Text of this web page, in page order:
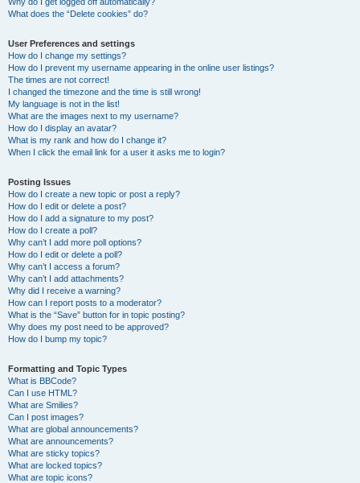
What does the “Delete cookies” do?
User Preferences and settings
How do I change my settings?
How do I prevent my username appearing in the online user listings?
The times are not correct!
I changed the timezone and the time is still wrong!
My language is not in the list!
What are the images next to my username?
How do I display an avatar?
What is my rank and how do I change it?
When I click the email link for a user it asks me to login?
Posting Issues
How do I create a new topic or post a reply?
How do I edit or delete a post?
How do I add a signature to my post?
How do I create a poll?
Why can’t I add more poll options?
How do I edit or delete a poll?
Why can’t I access a forum?
Why can’t I add attachments?
Why did I receive a warning?
How can I report posts to a moderator?
What is the “Save” button for in topic posting?
Why does my post need to be approved?
How do I bump my topic?
Formatting and Topic Types
What is BBCode?
Can I use HTML?
What are Smilies?
Can I post images?
What are global announcements?
What are announcements?
What are sticky topics?
What are locked topics?
What are topic icons?